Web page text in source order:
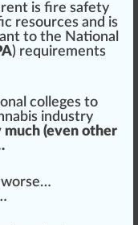
is fire safety
resources and is
to the National
) requirements
colleges to
abis industry
(even other
worse…